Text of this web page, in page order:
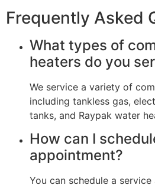
Frequently Asked
What types of
heaters do you
We service a variety of
including tankless gas,
tanks, and Raypak water
How can I
appointment?
You can schedule a